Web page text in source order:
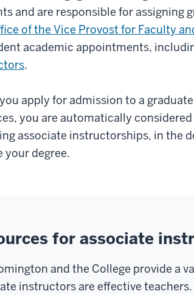
and are responsible for assigning
of the Vice Provost for Faculty
academic appointments,
.
apply for admission to a
you are automatically
associate instructorships, in the
your degree.
for associate
and the College provide a
instructors are effective teachers.